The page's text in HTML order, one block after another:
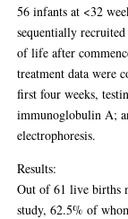
56 infants at <32
sequentially
of life after
treatment data were
first four weeks,
immunoglobulin A;
electrophoresis.
Results:
Out of 61 live births
study, 62.5% of